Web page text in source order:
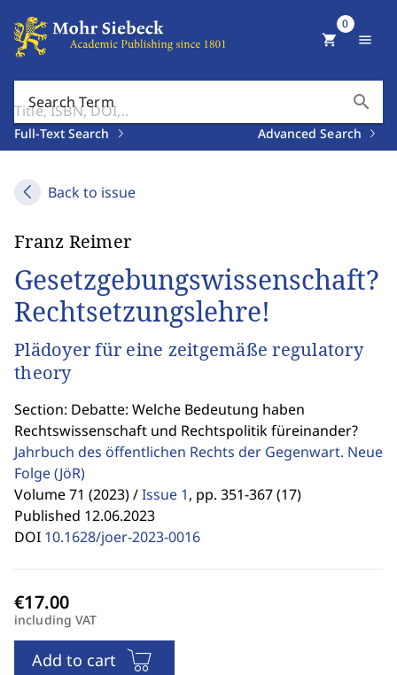
Search Term search
Full-Text Search Advanced Search
shopping_cart
0
menu
Back to issue
Franz Reimer
Gesetzgebungswissenschaft?
Rechtsetzungslehre!
Plädoyer für eine zeitgemäße regulatory
theory
Section: Debatte: Welche Bedeutung haben
Rechtswissenschaft und Rechtspolitik füreinander?
Jahrbuch des öffentlichen Rechts der Gegenwart. Neue
Folge(JöR)
Volume 71 (2023) /Issue 1, pp. 351-367 (17)
Published 12.06.2023
DOI 10.1628/joer-2023-0016
including VAT
Add to cart